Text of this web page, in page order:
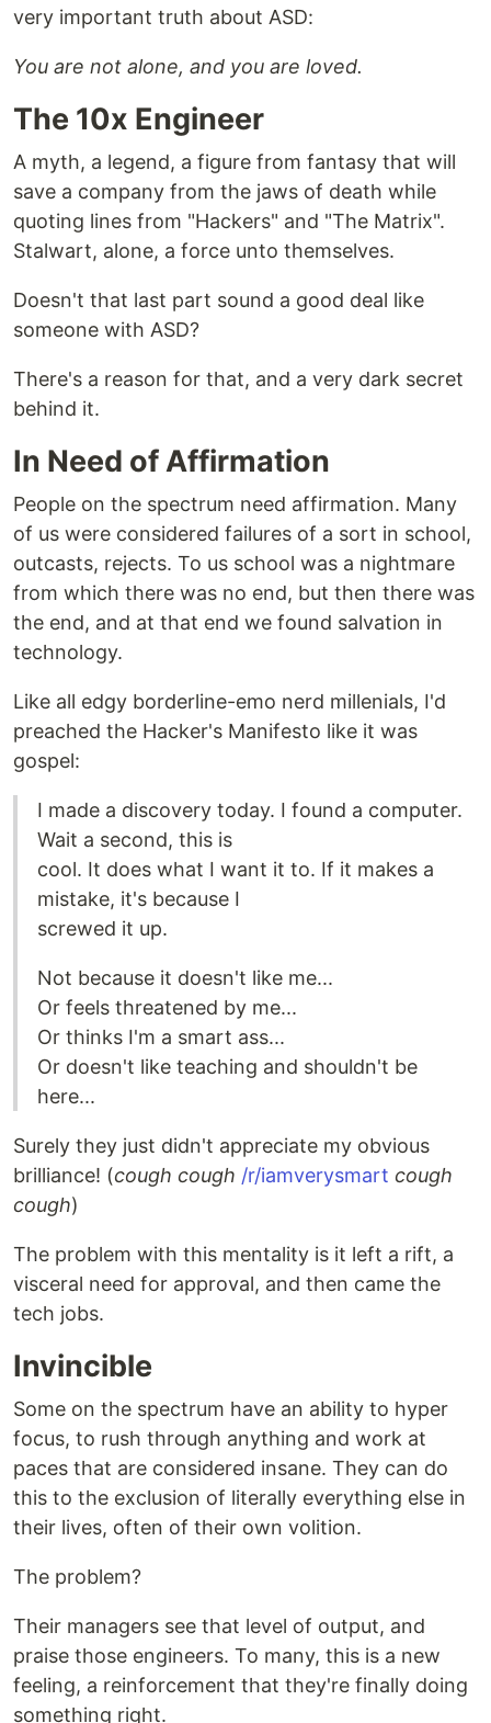
very important truth about ASD:
You are not alone, and you are loved.
The 10x Engineer
A myth, a legend, a figure from fantasy that will
save a company from the jaws of death while
quoting lines from "Hackers" and "The Matrix".
Stalwart, alone, a force unto themselves.
Doesn't that last part sound a good deal like
someone with ASD?
There's a reason for that, and a very dark secret
behind it.
In Need of Affirmation
People on the spectrum need affirmation. Many
of us were considered failures of a sort in school,
outcasts, rejects. To us school was a nightmare
from which there was no end, but then there was
the end, and at that end we found salvation in
technology.
Like all edgy borderline-emo nerd millenials, I'd
preached the Hacker's Manifesto like it was
gospel:
I made a discovery today. I found a computer.
Wait a second, this is
cool. It does what I want it to. If it makes a
mistake, it's because I
screwed it up.
Not because it doesn't like me...
Or feels threatened by me...
Or thinks I'm a smart ass...
Or doesn't like teaching and shouldn't be
here...
Surely they just didn't appreciate my obvious
brilliance! (cough cough /r/iamverysmart cough
cough)
The problem with this mentality is it left a rift, a
visceral need for approval, and then came the
tech jobs.
Invincible
Some on the spectrum have an ability to hyper
focus, to rush through anything and work at
paces that are considered insane. They can do
this to the exclusion of literally everything else in
their lives, often of their own volition.
The problem?
Their managers see that level of output, and
praise those engineers. To many, this is a new
feeling, a reinforcement that they're finally doing
something right.